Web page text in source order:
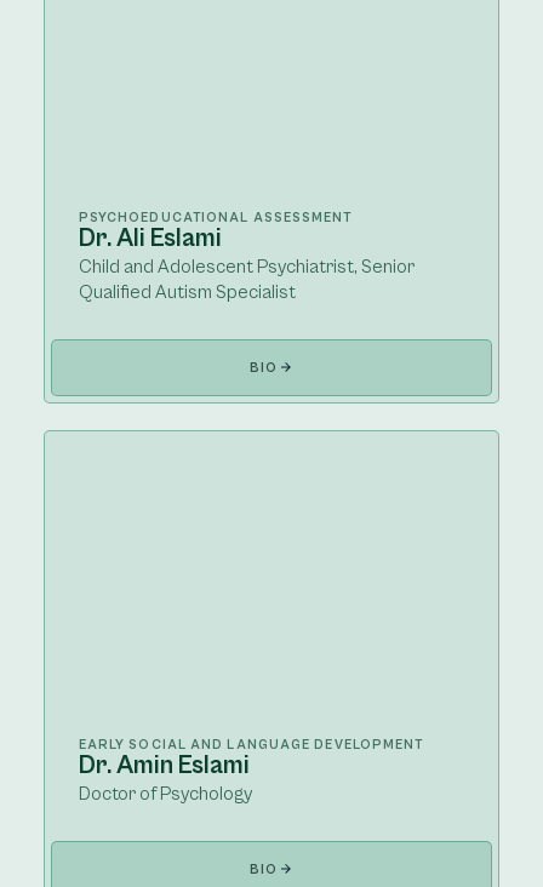
PSYCHOEDUCATIONAL ASSESSMENT
Dr. Ali Eslami
Child and Adolescent Psychiatrist, Senior
Qualified Autism Specialist
BIO
EARLY SOCIAL AND LANGUAGE DEVELOPMENT
Dr. Amin Eslami
Doctor of Psychology
BIO